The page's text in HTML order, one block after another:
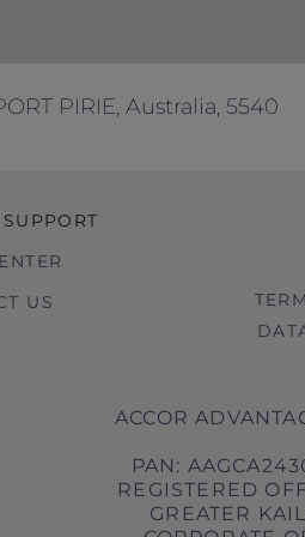
PIRIE, Australia, 5540
US
ACCOR
PAN:
REGISTERED
GREATER